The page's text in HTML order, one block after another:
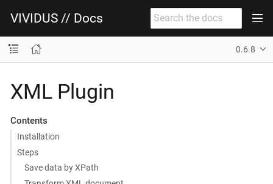
VIVIDUS // Docs
0.6.8
XML Plugin
Contents
Installation
Steps
Save data by XPath